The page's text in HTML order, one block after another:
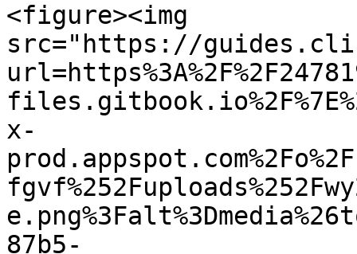
<figure><img
src="https://
x-
87b5-